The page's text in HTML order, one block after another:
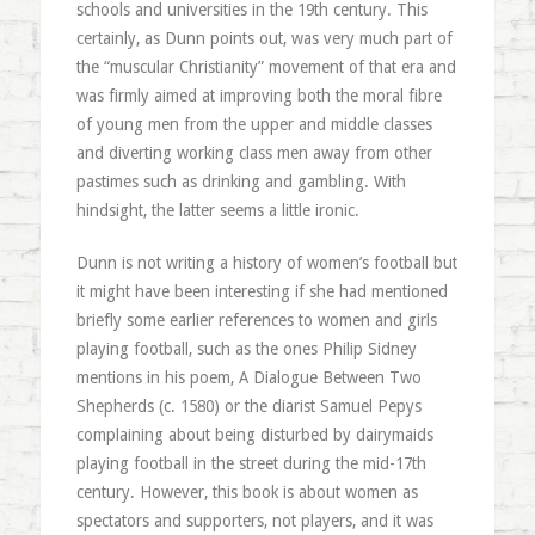
schools and universities in the 19th century. This
certainly, as Dunn points out, was very much part of
the “muscular Christianity” movement of that era and
was firmly aimed at improving both the moral fibre
of young men from the upper and middle classes
and diverting working class men away from other
pastimes such as drinking and gambling. With
hindsight, the latter seems a little ironic.
Dunn is not writing a history of women’s football but
it might have been interesting if she had mentioned
briefly some earlier references to women and girls
playing football, such as the ones Philip Sidney
mentions in his poem, A Dialogue Between Two
Shepherds (c. 1580) or the diarist Samuel Pepys
complaining about being disturbed by dairymaids
playing football in the street during the mid-17th
century. However, this book is about women as
spectators and supporters, not players, and it was